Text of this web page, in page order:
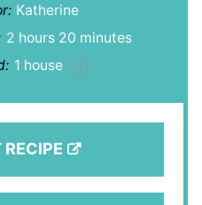
Katherine
2 hours 20 minutes
1 house 1x
RECIPE